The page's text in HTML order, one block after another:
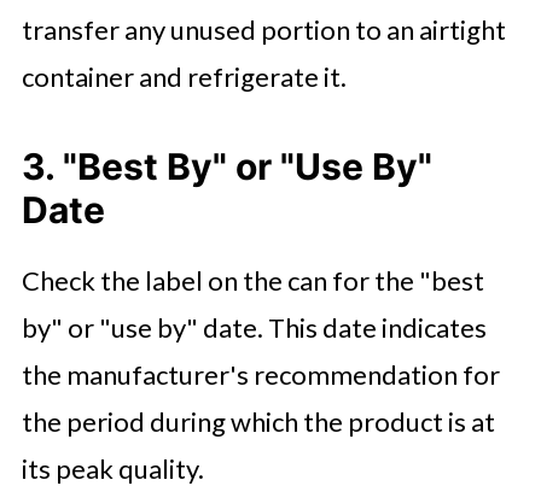
transfer any unused portion to an airtight
container and refrigerate it.
3. "Best By" or "Use By"
Date
Check the label on the can for the "best
by" or "use by" date. This date indicates
the manufacturer's recommendation for
the period during which the product is at
its peak quality.